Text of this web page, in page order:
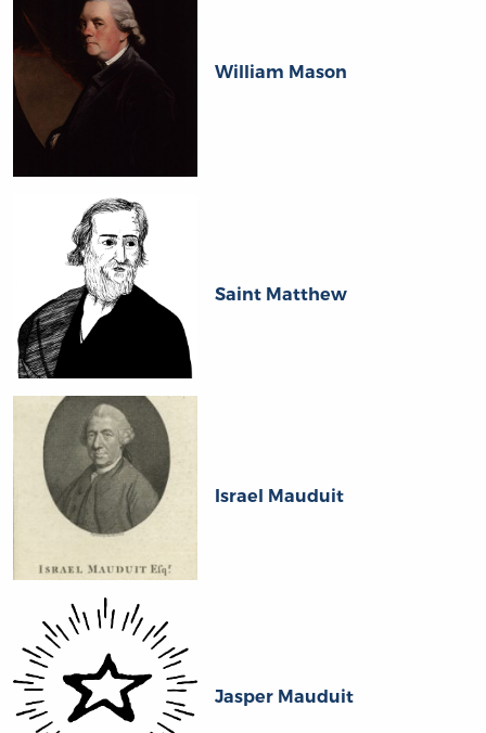
William Mason
Saint Matthew
Israel Mauduit
Jasper Mauduit